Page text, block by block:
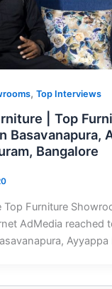
, Top Interviews
| Top
Basavanapura,
Bangalore
Top Furniture
AdMedia reached
Ayyappa